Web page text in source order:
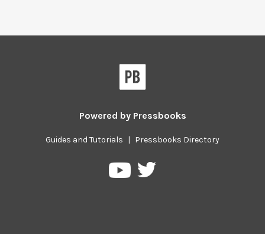
Powered by Pressbooks
Guides and Tutorials Pressbooks Directory
PressbooksPressbooks